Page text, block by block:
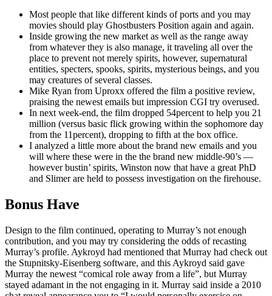
Most people that like different kinds of ports and you may
movies should play Ghostbusters Position again and again.
Inside growing the new market as well as the range away
from whatever they is also manage, it traveling all over the
place to prevent not merely spirits, however, supernatural
entities, specters, spooks, spirits, mysterious beings, and you
may creatures of several classes.
Mike Ryan from Uproxx offered the film a positive review,
praising the newest emails but impression CGI try overused.
In next week-end, the film dropped 54percent to help you 21
million (versus basic flick growing within the sophomore day
from the 11percent), dropping to fifth at the box office.
I analyzed a little more about the brand new emails and you
will where these were in the the brand new middle-90’s —
however bustin’ spirits, Winston now that have a great PhD
and Slimer are held to possess investigation on the firehouse.
Bonus Have
Design to the film continued, operating to Murray’s not enough
contribution, and you may try considering the odds of recasting
Murray’s profile. Aykroyd had mentioned that Murray had check out
the Stupnitsky-Eisenberg software, and this Aykroyd said gave
Murray the newest “comical role away from a life”, but Murray
stayed adamant in the not engaging in it. Murray said inside a 2010